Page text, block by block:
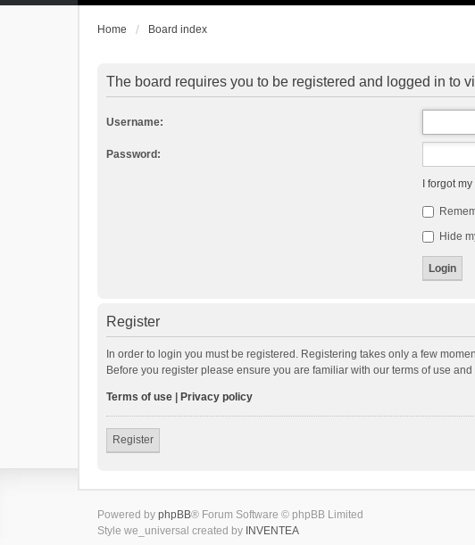
Home Board index
The board requires you to be registered and logged in to
Username:
Password:
I forgot
Hide
Register
In order to login you must be registered. Registering takes only a few
Before you register please ensure you are familiar with our terms of use
Terms of use Privacy policy
Register
Powered by phpBB® Forum Software © phpBB Limited
Style we_universal created by INVENTEA